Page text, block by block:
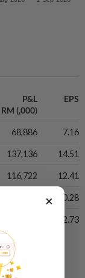
P&L
RM (,000)
EPS
68,886 7.16
137,136 14.51
116,722 12.41
10.28
12.73
×